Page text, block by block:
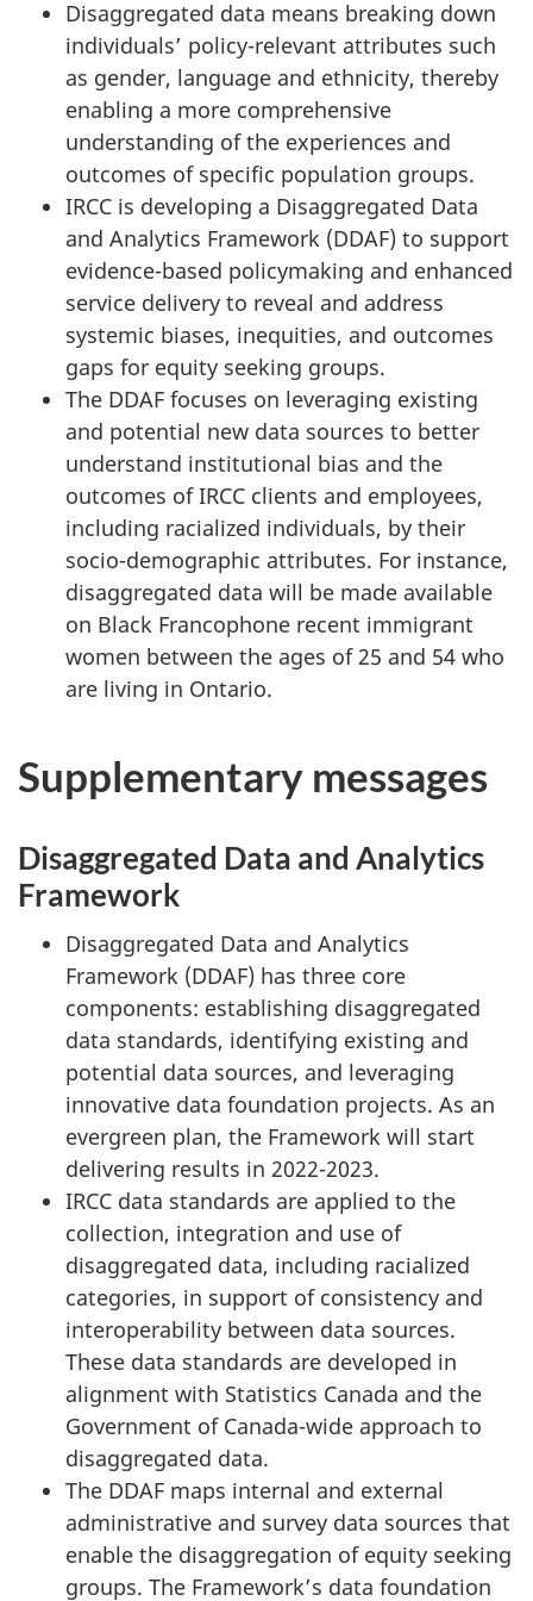
Disaggregated data means breaking down
individuals’ policy-relevant attributes such
as gender, language and ethnicity, thereby
enabling a more comprehensive
understanding of the experiences and
outcomes of specific population groups.
IRCC is developing a Disaggregated Data
and Analytics Framework (DDAF) to support
evidence-based policymaking and enhanced
service delivery to reveal and address
systemic biases, inequities, and outcomes
gaps for equity seeking groups.
The DDAF focuses on leveraging existing
and potential new data sources to better
understand institutional bias and the
outcomes of IRCC clients and employees,
including racialized individuals, by their
socio-demographic attributes. For instance,
disaggregated data will be made available
on Black Francophone recent immigrant
women between the ages of 25 and 54 who
are living in Ontario.
Supplementary messages
Disaggregated Data and Analytics
Framework
Disaggregated Data and Analytics
Framework (DDAF) has three core
components: establishing disaggregated
data standards, identifying existing and
potential data sources, and leveraging
innovative data foundation projects. As an
evergreen plan, the Framework will start
delivering results in 2022-2023.
IRCC data standards are applied to the
collection, integration and use of
disaggregated data, including racialized
categories, in support of consistency and
interoperability between data sources.
These data standards are developed in
alignment with Statistics Canada and the
Government of Canada-wide approach to
disaggregated data.
The DDAF maps internal and external
administrative and survey data sources that
enable the disaggregation of equity seeking
groups. The Framework’s data foundation